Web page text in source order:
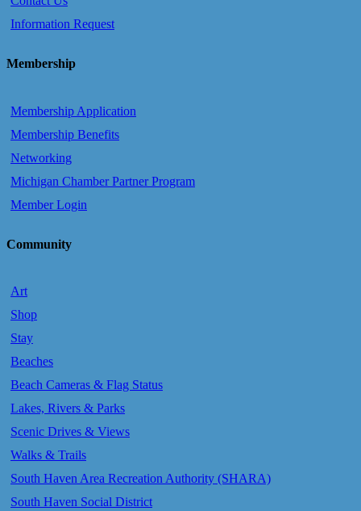
Information Request
Membership
Membership Application
Membership Benefits
Networking
Michigan Chamber Partner Program
Member Login
Community
Art
Shop
Stay
Beaches
Beach Cameras & Flag Status
Lakes, Rivers & Parks
Scenic Drives & Views
Walks & Trails
South Haven Area Recreation Authority (SHARA)
South Haven Social District